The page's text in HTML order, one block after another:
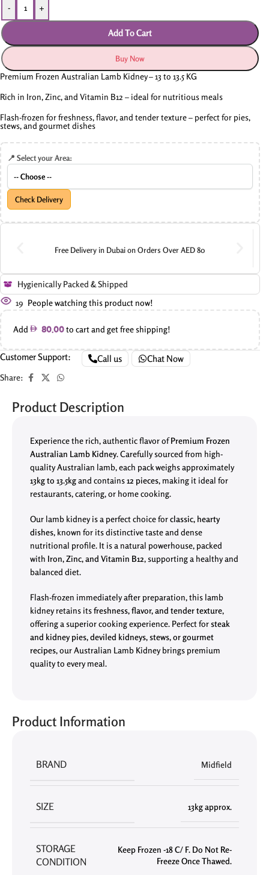
- +
Add To Cart
Buy Now
Premium Frozen Australian Lamb Kidney – 13 to 13.5 KG
Rich in Iron, Zinc, and Vitamin B12 – ideal for nutritious meals
Flash-frozen for freshness, flavor, and tender texture – perfect for pies,
stews, and gourmet dishes
📍 Select your Area:
Check Delivery
Free Delivery in Dubai on Orders Over AED 80
Hygienically Packed & Shipped
19 People watching this product now!
Add 80.00to cart and get free shipping!
Customer Support: Call us Chat Now
Share:
Product Description
Experience the rich, authentic flavor ofPremium Frozen
Australian Lamb Kidney. Carefully sourced from high-
quality Australian lamb, each pack weighs approximately
13kg to 13.5kgand contains12 pieces, making it ideal for
restaurants, catering, or home cooking.
Our lamb kidney is a perfect choice forclassic, hearty
dishes, known for its distinctive taste and dense
nutritional profile. It is a natural powerhouse, packed
with Iron, Zinc, and Vitamin B12, supporting a healthy and
balanced diet.
Flash-frozen immediately after preparation, this lamb
kidney retains itsfreshness, flavor, and tender texture,
offering a superior cooking experience. Perfect forsteak
and kidney pies, deviled kidneys, stews, or gourmet
recipes, our Australian Lamb Kidney brings premium
quality to every meal.
BRAND Midfield
SIZE 13kg approx.
STORAGE
CONDITION
Keep Frozen -18 C/ F. Do Not Re-
Freeze Once Thawed.
Product Information